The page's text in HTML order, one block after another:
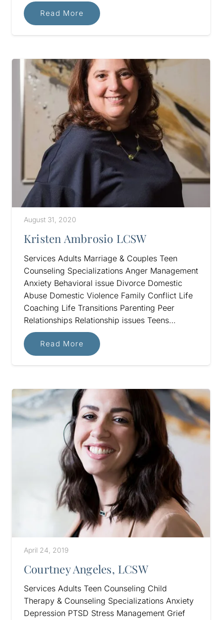
Read More
August 31, 2020
Kristen Ambrosio LCSW
Services Adults Marriage & Couples Teen
Counseling Specializations Anger Management
Anxiety Behavioral issue Divorce Domestic
Abuse Domestic Violence Family Conflict Life
Coaching Life Transitions Parenting Peer
Relationships Relationship issues Teens…
Read More
April 24, 2019
Courtney Angeles, LCSW
Services Adults Teen Counseling Child
Therapy & Counseling Specializations Anxiety
Depression PTSD Stress Management Grief